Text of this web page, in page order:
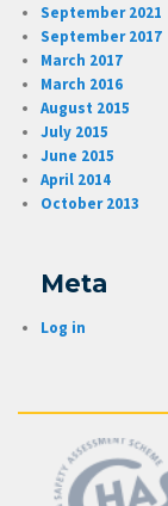
September 2021
September 2017
March 2017
March 2016
August 2015
July 2015
June 2015
April 2014
October 2013
Meta
Log in